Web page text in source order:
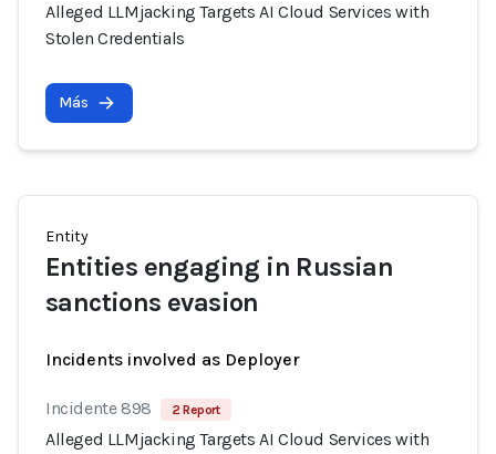
Alleged LLMjacking Targets AI Cloud Services with
Stolen Credentials
Más
Entity
Entities engaging in Russian
sanctions evasion
Incidents involved as Deployer
Incidente 898 2 Report
Alleged LLMjacking Targets AI Cloud Services with